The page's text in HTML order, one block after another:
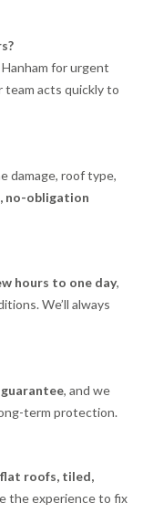
for urgent
team acts quickly to
damage, roof type,
no-obligation
hours to one day,
We’ll always
guarantee, and we
term protection.
roofs, tiled,
the experience to fix